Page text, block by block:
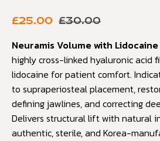
£30.00
£25.00
Neuramis Volume with Lidocaine
highly cross-linked hyaluronic acid
lidocaine for patient comfort.
to supraperiosteal placement,
defining jawlines, and correcting
Delivers structural lift with natural
authentic, sterile, and Korea-